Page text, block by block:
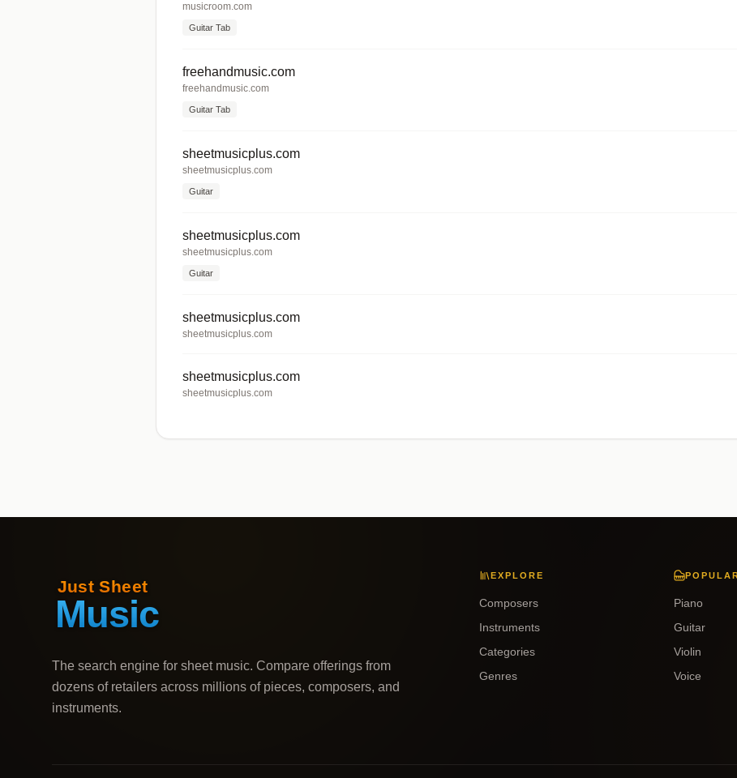
musicroom.com
Guitar Tab
freehandmusic.com
freehandmusic.com
Guitar Tab
sheetmusicplus.com
sheetmusicplus.com
Guitar
sheetmusicplus.com
sheetmusicplus.com
Guitar
sheetmusicplus.com
sheetmusicplus.com
sheetmusicplus.com
sheetmusicplus.com
The search engine for sheet music. Compare offerings from
dozens of retailers across millions of pieces, composers, and
instruments.
EXPLORE
Composers
Instruments
Categories
Genres
Piano
Guitar
Violin
Voice